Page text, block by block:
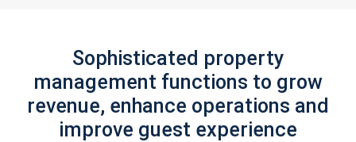
Sophisticated property
management functions to grow
revenue, enhance operations and
improve guest experience